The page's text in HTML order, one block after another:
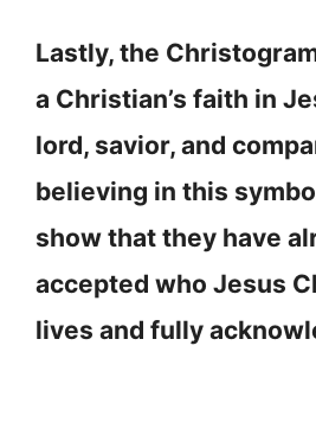
Lastly, the
a Christian’s faith in
lord, savior, and
believing in this
show that they have
accepted who Jesus
lives and fully